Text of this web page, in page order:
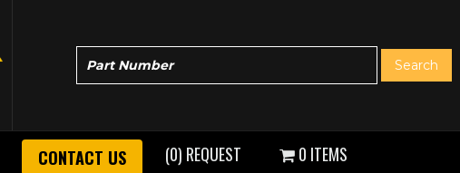
CONTACT US (0) REQUEST 0 ITEMS